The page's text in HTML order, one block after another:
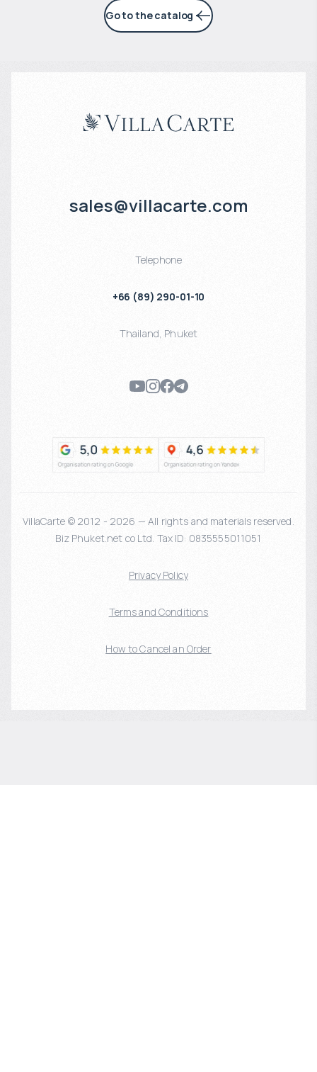
Go to the catalog
sales@villacarte.com
Telephone
+66 (89) 290-01-10
Thailand, Phuket
VillaCarte © 2012 - 2026 — All rights and materials reserved.
Biz Phuket.net co Ltd. Tax ID: 0835555011051
Privacy Policy
Terms and Conditions
How to Cancel an Order